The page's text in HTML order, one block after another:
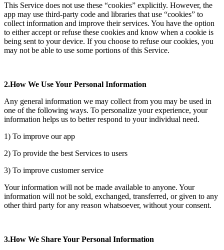
This Service does not use these “cookies” explicitly. However, the
app may use third-party code and libraries that use “cookies” to
collect information and improve their services. You have the option
to either accept or refuse these cookies and know when a cookie is
being sent to your device. If you choose to refuse our cookies, you
may not be able to use some portions of this Service.
2.How We Use Your Personal Information
Any general information we may collect from you may be used in
one of the following ways. To personalize your experience, your
information helps us to better respond to your individual need.
1) To improve our app
2) To provide the best Services to users
3) To improve customer service
Your information will not be made available to anyone. Your
information will not be sold, exchanged, transferred, or given to any
other third party for any reason whatsoever, without your consent.
3.How We Share Your Personal Information